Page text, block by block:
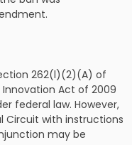
262(l)(2)(A) of
Act of 2009
federal law. However,
Circuit with instructions
may be